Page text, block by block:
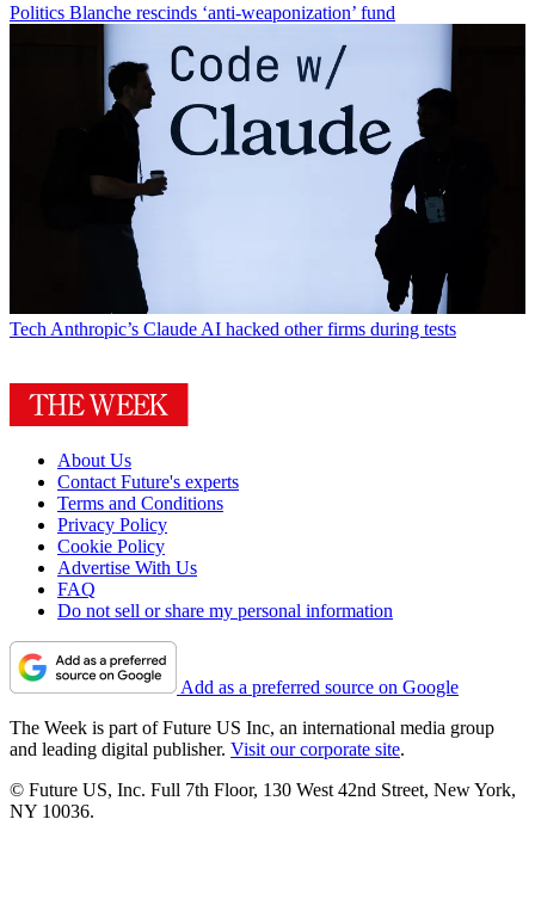
Politics Blanche rescinds ‘anti-weaponization’ fund
Tech Anthropic’s Claude AI hacked other firms during tests
About Us
Contact Future's experts
Terms and Conditions
Privacy Policy
Cookie Policy
Advertise With Us
FAQ
Do not sell or share my personal information
Add as a preferred source on Google
The Week is part of Future US Inc, an international media group
and leading digital publisher. Visit our corporate site.
© Future US, Inc. Full 7th Floor, 130 West 42nd Street, New York,
NY 10036.